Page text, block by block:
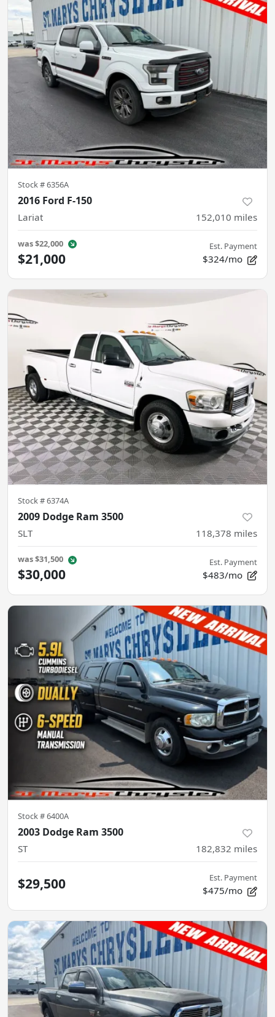
Stock #6356A
2016 Ford F-150
Lariat 152,010 miles
was$22,000
$21,000
Est. Payment
$324/mo
Stock #6374A
2009 Dodge Ram 3500
SLT 118,378 miles
was$31,500
$30,000
Est. Payment
$483/mo
Stock #6400A
2003 Dodge Ram 3500
ST 182,832 miles
$29,500 Est. Payment
$475/mo